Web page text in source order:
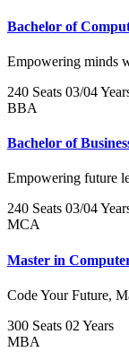
Bachelor of
Empowering minds
240 Seats 03/04
BBA
Bachelor of
Empowering future
240 Seats 03/04
MCA
Master in
Code Your Future,
300 Seats 02 Years
MBA